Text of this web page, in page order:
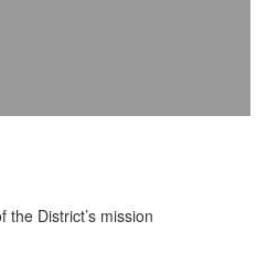
District’s mission